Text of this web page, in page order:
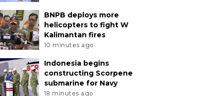
BNPB deploys more
helicopters to fight W
Kalimantan fires
10 minutes ago
Indonesia begins
constructing Scorpene
submarine for Navy
18 minutes ago